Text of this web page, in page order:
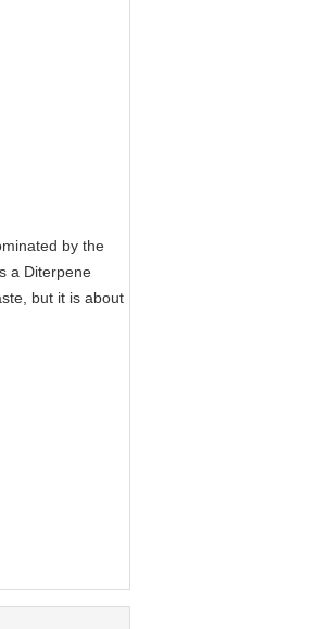
by the
a Diterpene
but it is about